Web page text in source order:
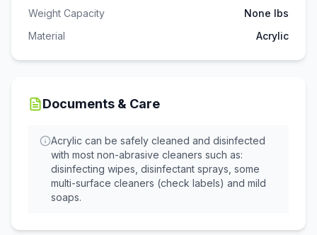
Weight Capacity
None lbs
Material
Acrylic
Documents & Care
Acrylic can be safely cleaned and disinfected
with most non-abrasive cleaners such as:
disinfecting wipes, disinfectant sprays, some
multi-surface cleaners (check labels) and mild
soaps.